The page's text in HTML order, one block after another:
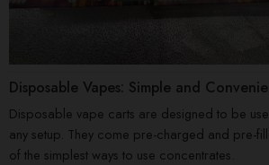
Disposable Vapes: Simple and
Disposable vape carts are designed to be
any setup. They come pre-charged and pre-
of the simplest ways to use concentrates.